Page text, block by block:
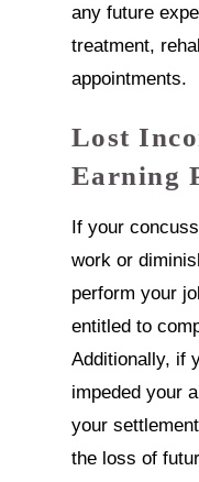
any future
treatment,
appointments.
Lost
Earning
If your
work or
perform your
entitled to
Additionally, if
impeded your
your
the loss of